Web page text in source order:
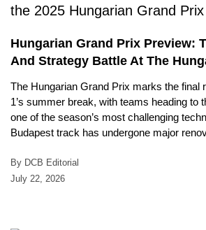
Hungarian Grand Prix Preview:
And Strategy Battle At The
The Hungarian Grand Prix marks the final
1’s summer break, with teams heading to
one of the season’s most challenging
Budapest track has undergone major
By DCB Editorial
July 22, 2026